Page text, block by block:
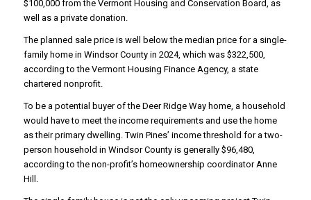
$100,000 from the Vermont Housing and Conservation Board, as
well as a private donation.
The planned sale price is well below the median price for a single-
family home in Windsor County in 2024, which was $322,500,
according to the Vermont Housing Finance Agency, a state
chartered nonprofit.
To be a potential buyer of the Deer Ridge Way home, a household
would have to meet the income requirements and use the home
as their primary dwelling. Twin Pines’ income threshold for a two-
person household in Windsor County is generally $96,480,
according to the non-profit’s homeownership coordinator Anne
Hill.